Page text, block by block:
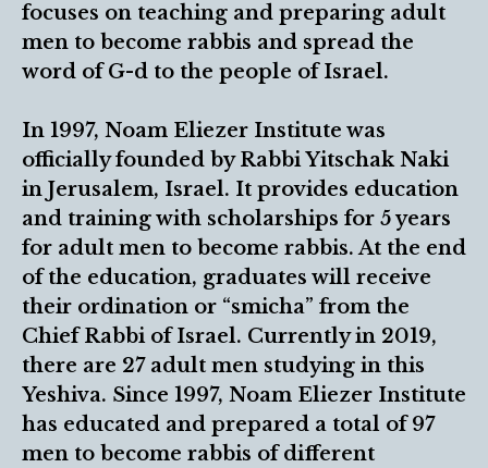
focuses on teaching and preparing adult
men to become rabbis and spread the
word of G-d to the people of Israel.
In 1997, Noam Eliezer Institute was
officially founded by Rabbi Yitschak Naki
in Jerusalem, Israel. It provides education
and training with scholarships for 5 years
for adult men to become rabbis. At the end
of the education, graduates will receive
their ordination or “smicha” from the
Chief Rabbi of Israel. Currently in 2019,
there are 27 adult men studying in this
Yeshiva. Since 1997, Noam Eliezer Institute
has educated and prepared a total of 97
men to become rabbis of different